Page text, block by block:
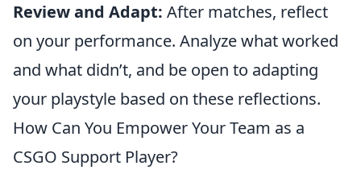
Review and Adapt: After matches, reflect
on your performance. Analyze what worked
and what didn’t, and be open to adapting
your playstyle based on these reflections.
How Can You Empower Your Team as a
CSGO Support Player?